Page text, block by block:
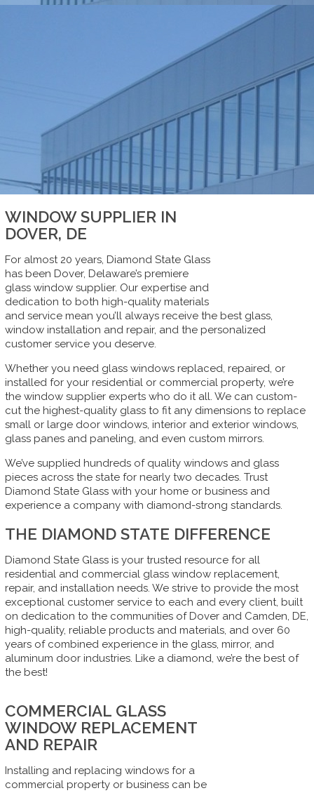
WINDOW SUPPLIER IN
DOVER, DE
For almost 20 years, Diamond State Glass
has been Dover, Delaware’s premiere
glass window supplier. Our expertise and
dedication to both high-quality materials
and service mean you’ll always receive the best glass,
window installation and repair, and the personalized
customer service you deserve.
Whether you need glass windows replaced, repaired, or
installed for your residential or commercial property, we’re
the window supplier experts who do it all. We can custom-
cut the highest-quality glass to fit any dimensions to replace
small or large door windows, interior and exterior windows,
glass panes and paneling, and even custom mirrors.
We’ve supplied hundreds of quality windows and glass
pieces across the state for nearly two decades. Trust
Diamond State Glass with your home or business and
experience a company with diamond-strong standards.
THE DIAMOND STATE DIFFERENCE
Diamond State Glass is your trusted resource for all
residential and commercial glass window replacement,
repair, and installation needs. We strive to provide the most
exceptional customer service to each and every client, built
on dedication to the communities of Dover and Camden, DE,
high-quality, reliable products and materials, and over 60
years of combined experience in the glass, mirror, and
aluminum door industries. Like a diamond, we’re the best of
the best!
COMMERCIAL GLASS
WINDOW REPLACEMENT
AND REPAIR
Installing and replacing windows for a
commercial property or business can be